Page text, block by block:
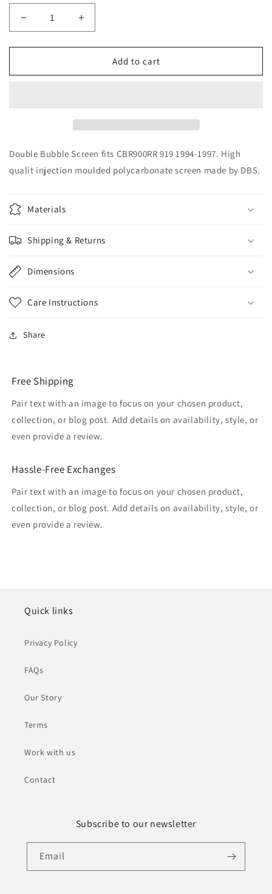
Decrease
quantity
for
Tint
919
1997
Increase
quantity
for
Tint
919
1997
Add to cart
Double Bubble Screen fits CBR900RR 919 1994-1997. High
qualit injection moulded polycarbonate screen made by DBS.
Materials
Shipping & Returns
Dimensions
Care Instructions
Share
Free Shipping
Pair text with an image to focus on your chosen product,
collection, or blog post. Add details on availability, style, or
even provide a review.
Hassle-Free Exchanges
Pair text with an image to focus on your chosen product,
collection, or blog post. Add details on availability, style, or
even provide a review.
Quick links
Privacy Policy
FAQs
Our Story
Terms
Work with us
Contact
Subscribe to our newsletter
Email